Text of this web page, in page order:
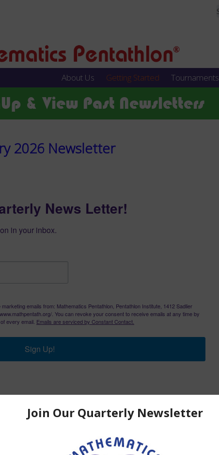
About Us Getting Started Tournaments
& View Past Newsletters
2026 Newsletter
News Letter!
in your inbox.
emails from: Mathematics Pentathlon, Pentathlon Institute, 1412 Sadlier
. You can revoke your consent to receive emails at any time by
every email. Emails are serviced by Constant Contact.
Sign Up!